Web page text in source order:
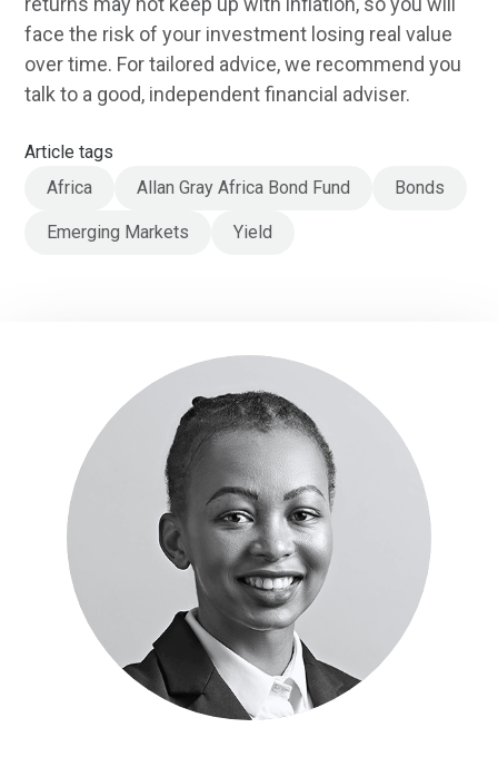
face the risk of your investment losing real value
over time. For tailored advice, we recommend you
talk to a good, independent financial adviser.
Article tags
Africa
Allan Gray Africa Bond Fund Bonds
Emerging Markets Yield